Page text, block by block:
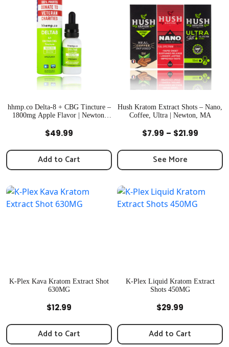
Quick View
hhmp.co Delta-8 + CBG Tincture –
1800mg Apple Flavor | Newton,
$49.99
Add to Cart
Quick View
Hush Kratom Extract Shots – Nano,
Coffee, Ultra | Newton, MA
$7.99 – $21.99Price
$7.99
See More
Quick View
K-Plex Kava Kratom Extract Shot
630MG
$12.99
Add to Cart
Quick View
K-Plex Liquid Kratom Extract
Shots 450MG
$29.99
Add to Cart